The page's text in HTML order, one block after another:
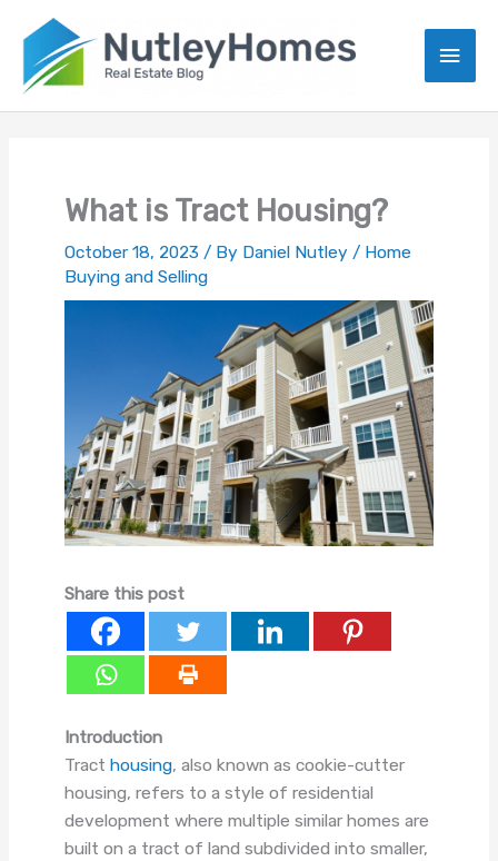
content
Main
What is Tract Housing?
October 18, 2023/ By Daniel Nutley/ Home
Buying and Selling
Share this post
Introduction
Tracthousing, also known as cookie-cutter
housing, refers to a style of residential
development where multiple similar homes are
built on a tract of land subdivided into smaller,